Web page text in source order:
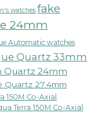
watches fake
24mm
Automatic watches
Quartz 33mm
Quartz 24mm
Quartz 27.4mm
150M Co-Axial
Terra 150M Co-Axial